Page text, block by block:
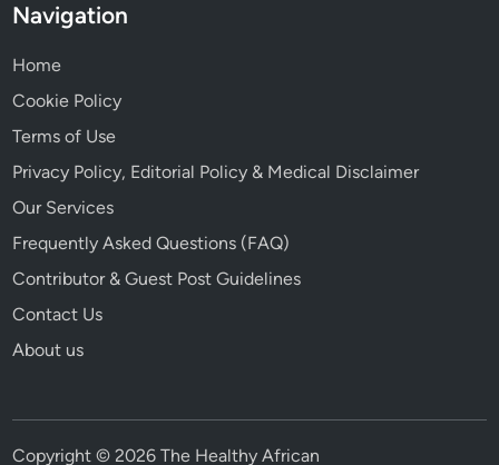
Navigation
Home
Cookie Policy
Terms of Use
Privacy Policy, Editorial Policy & Medical Disclaimer
Our Services
Frequently Asked Questions (FAQ)
Contributor & Guest Post Guidelines
Contact Us
About us
Copyright © 2026 The Healthy African